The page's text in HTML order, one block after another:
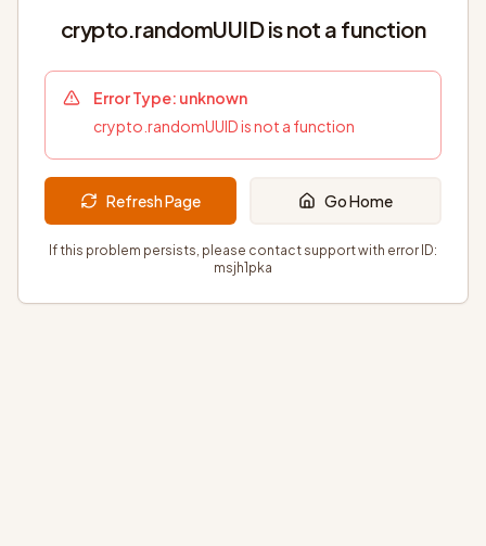
crypto.randomUUID is not a function
Error Type: unknown
crypto.randomUUID is not a function
Refresh Page Go Home
If this problem persists, please contact support with error ID:
msjh1pka